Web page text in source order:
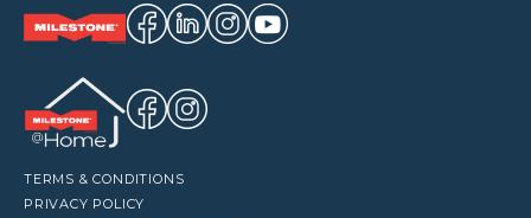
TERMS & CONDITIONS
PRIVACY POLICY